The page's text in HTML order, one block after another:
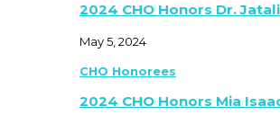
2024 CHO Honors Dr.
May 5, 2024
CHO Honorees
2024 CHO Honors Mia